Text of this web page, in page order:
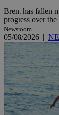
Brent has fallen
progress over
Newsroom
05/08/2026 |